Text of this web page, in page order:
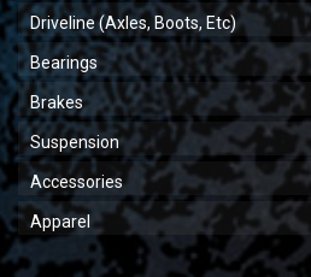
Driveline (Axles, Boots, Etc)
Bearings
Brakes
Suspension
Accessories
Apparel